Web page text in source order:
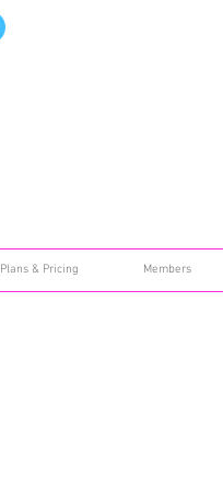
Plans & Pricing Members